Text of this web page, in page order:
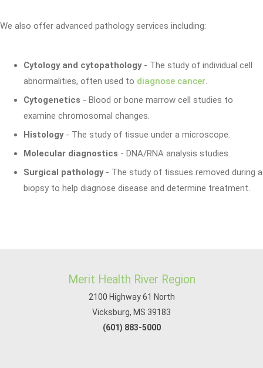
We also offer advanced pathology services including:
Cytology and cytopathology- The study of individual cell
abnormalities, often used to diagnose cancer.
Cytogenetics - Blood or bone marrow cell studies to
examine chromosomal changes.
Histology- The study of tissue under a microscope.
Molecular diagnostics - DNA/RNA analysis studies.
Surgical pathology- The study of tissues removed during a
biopsy to help diagnose disease and determine treatment.
Merit Health River Region
2100 Highway 61 North
Vicksburg, MS 39183
(601) 883-5000